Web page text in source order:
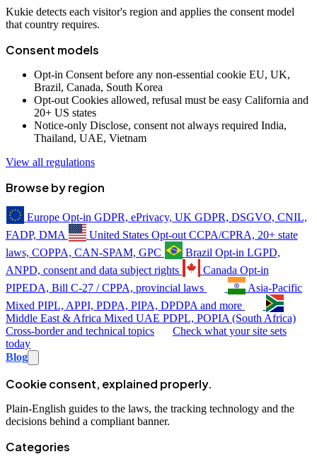
Kukie detects each visitor's region and applies the consent model
that country requires.
Consent models
Opt-in Consent before any non-essential cookie EU, UK,
Brazil, Canada, South Korea
Opt-out Cookies allowed, refusal must be easy California and
20+ US states
Notice-only Disclose, consent not always required India,
Thailand, UAE, Vietnam
View all regulations
Browse by region
Europe Opt-in GDPR, ePrivacy, UK GDPR, DSGVO, CNIL,
FADP, DMA
United States Opt-out CCPA/CPRA, 20+ state
laws, COPPA, CAN-SPAM, GPC
Brazil Opt-in LGPD,
ANPD, consent and data subject rights
Canada Opt-in
PIPEDA, Bill C-27 / CPPA, provincial laws
Asia-Pacific
Mixed PIPL, APPI, PDPA, PIPA, DPDPA and more
Middle East & Africa Mixed UAE PDPL, POPIA (South Africa)
Cross-border and technical topics
Check what your site sets
today
Blog
Cookie consent, explained properly.
Plain-English guides to the laws, the tracking technology and the
decisions behind a compliant banner.
Categories